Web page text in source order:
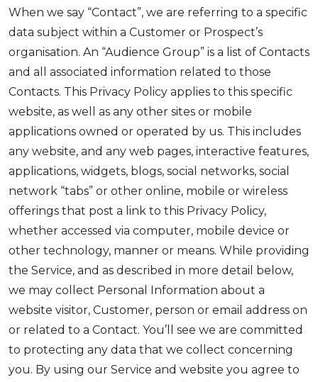
When we say “Contact”, we are referring to a specific
data subject within a Customer or Prospect’s
organisation. An “Audience Group” is a list of Contacts
and all associated information related to those
Contacts. This Privacy Policy applies to this specific
website, as well as any other sites or mobile
applications owned or operated by us. This includes
any website, and any web pages, interactive features,
applications, widgets, blogs, social networks, social
network “tabs” or other online, mobile or wireless
offerings that post a link to this Privacy Policy,
whether accessed via computer, mobile device or
other technology, manner or means. While providing
the Service, and as described in more detail below,
we may collect Personal Information about a
website visitor, Customer, person or email address on
or related to a Contact. You’ll see we are committed
to protecting any data that we collect concerning
you. By using our Service and website you agree to